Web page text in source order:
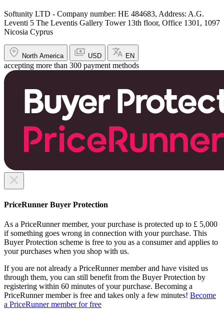
Softunity LTD - Company number: HE 484683, Address: A.G.
Leventi 5 The Leventis Gallery Tower 13th floor, Office 1301, 1097
Nicosia Cyprus
North America USD EN
accepting more than 300 payment methods
PriceRunner Buyer Protection
As a PriceRunner member, your purchase is protected up to £ 5,000
if something goes wrong in connection with your purchase. This
Buyer Protection scheme is free to you as a consumer and applies to
your purchases when you shop with us.
If you are not already a PriceRunner member and have visited us
through them, you can still benefit from the Buyer Protection by
registering within 60 minutes of your purchase. Becoming a
PriceRunner member is free and takes only a few minutes! Become
a PriceRunner member for free